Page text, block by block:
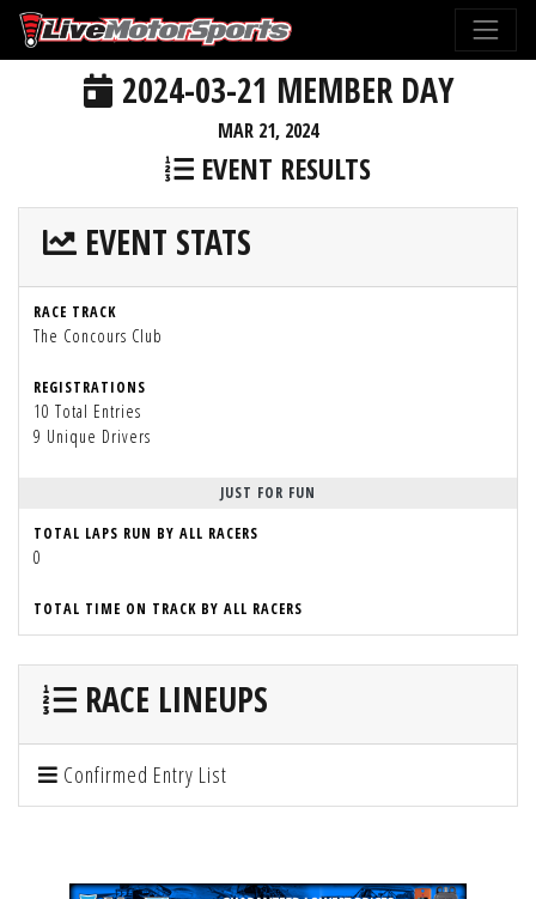
2024-03-21 MEMBER DAY
MAR 21, 2024
EVENT RESULTS
EVENT STATS
RACE TRACK
The Concours Club
REGISTRATIONS
10 Total Entries
9 Unique Drivers
JUST FOR FUN
TOTAL LAPS RUN BY ALL RACERS
0
TOTAL TIME ON TRACK BY ALL RACERS
RACE LINEUPS
Confirmed Entry List